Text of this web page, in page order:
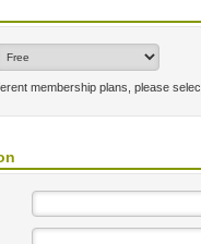
membership plans, please